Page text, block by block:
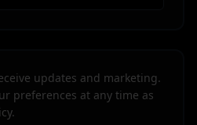
updates and marketing.
preferences at any time as